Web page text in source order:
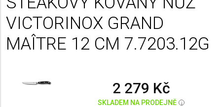
VICTORINOX GRAND
MAÎTRE 12 CM 7.7203.12G
2 279 Kč
SKLADEM NA PRODEJNĚ i